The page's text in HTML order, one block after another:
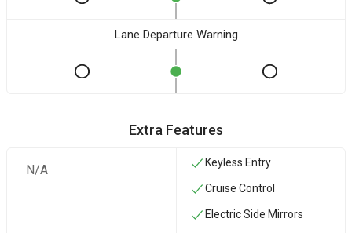
Lane Departure Warning
Extra Features
N/A Keyless Entry
Cruise Control
Electric Side Mirrors